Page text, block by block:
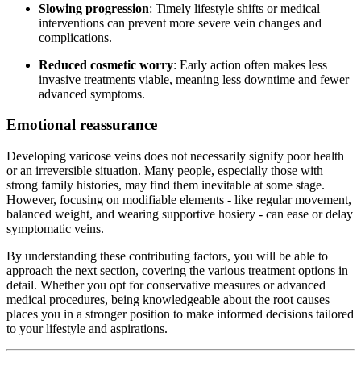
Slowing progression: Timely lifestyle shifts or medical
interventions can prevent more severe vein changes and
complications.
Reduced cosmetic worry: Early action often makes less
invasive treatments viable, meaning less downtime and fewer
advanced symptoms.
Emotional reassurance
Developing varicose veins does not necessarily signify poor health
or an irreversible situation. Many people, especially those with
strong family histories, may find them inevitable at some stage.
However, focusing on modifiable elements - like regular movement,
balanced weight, and wearing supportive hosiery - can ease or delay
symptomatic veins.
By understanding these contributing factors, you will be able to
approach the next section, covering the various treatment options in
detail. Whether you opt for conservative measures or advanced
medical procedures, being knowledgeable about the root causes
places you in a stronger position to make informed decisions tailored
to your lifestyle and aspirations.